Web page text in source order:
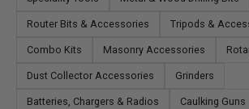
Router Bits & Accessories Tripods &
Combo Kits Masonry Accessories
Dust Collector Accessories Grinders
Batteries, Chargers & Radios Caulking Guns